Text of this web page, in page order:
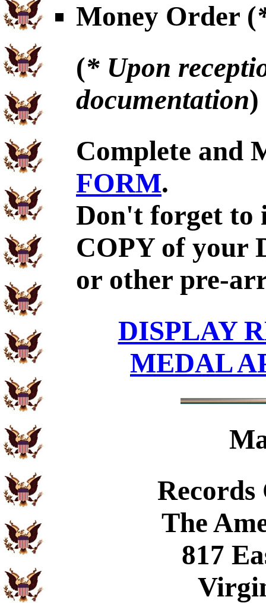
Money Order (
(* Upon
documentation)
Complete and
FORM.
Don't forget to
COPY of your
or other pre-
DISPLAY
MEDAL
The
817